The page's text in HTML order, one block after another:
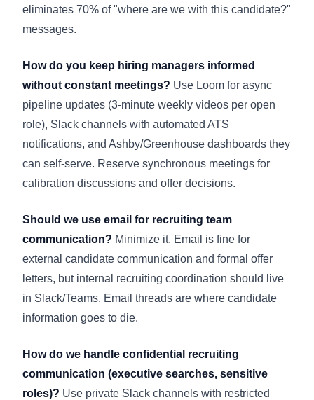
eliminates 70% of "where are we with this candidate?"
messages.
How do you keep hiring managers informed
without constant meetings? Use Loom for async
pipeline updates (3-minute weekly videos per open
role), Slack channels with automated ATS
notifications, and Ashby/Greenhouse dashboards they
can self-serve. Reserve synchronous meetings for
calibration discussions and offer decisions.
Should we use email for recruiting team
communication? Minimize it. Email is fine for
external candidate communication and formal offer
letters, but internal recruiting coordination should live
in Slack/Teams. Email threads are where candidate
information goes to die.
How do we handle confidential recruiting
communication (executive searches, sensitive
roles)? Use private Slack channels with restricted